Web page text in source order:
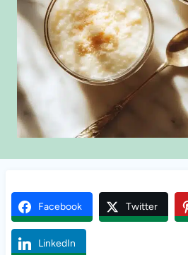
Facebook Twitter
LinkedIn